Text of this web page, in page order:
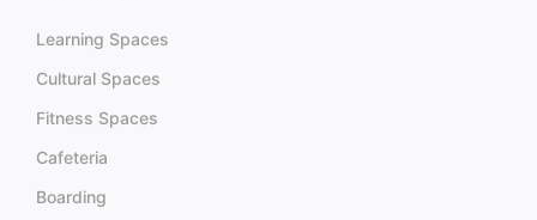
Learning Spaces
Cultural Spaces
Fitness Spaces
Cafeteria
Boarding